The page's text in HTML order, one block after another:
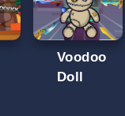
Voodoo
Doll